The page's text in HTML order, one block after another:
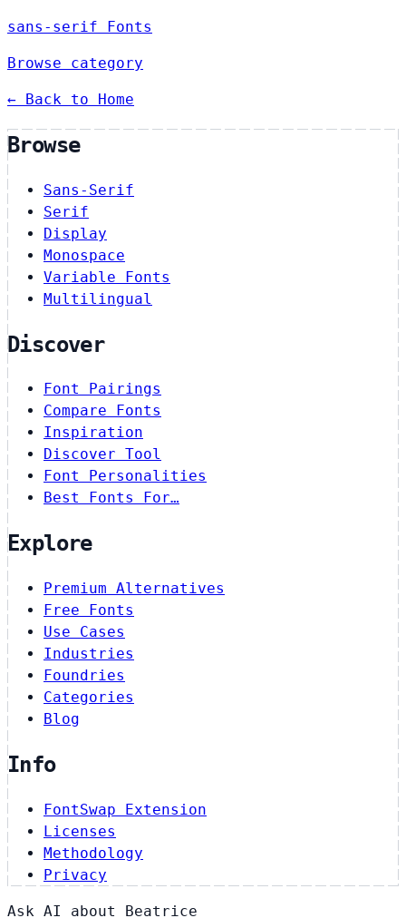
sans-serif Fonts
Browse category
← Back to Home
Browse
Sans-Serif
Serif
Display
Monospace
Variable Fonts
Multilingual
Discover
Font Pairings
Compare Fonts
Inspiration
Discover Tool
Font Personalities
Best Fonts For…
Explore
Premium Alternatives
Free Fonts
Use Cases
Industries
Foundries
Categories
Blog
Info
FontSwap Extension
Licenses
Methodology
Privacy
Ask AI about Beatrice